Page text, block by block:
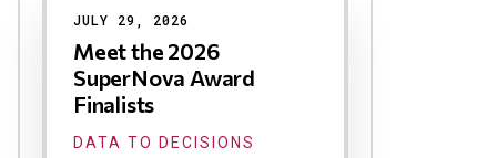
JULY 29, 2026
Meet the 2026
SuperNova Award
Finalists
DATA TO DECISIONS